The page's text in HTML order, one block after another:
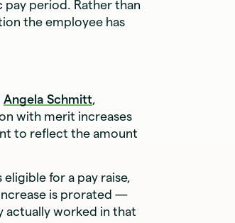
period. Rather than
the employee has
Angela Schmitt
with merit increases
to reflect the amount
for a pay raise,
is prorated —
actually worked in that